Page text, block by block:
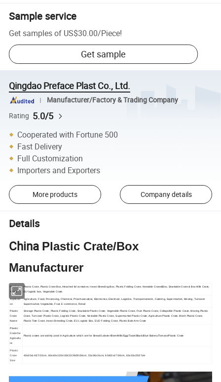
Sample service
Get samples of US$30.00/Piece!
Get sample
Qingdao Preface Plast Co., Ltd.
Manufacturer/Factory & Trading Company
Rating 5.0/5
Cooperated with Fortune 500
Fast Delivery
Full Customization
Importers and Exporters
More products Company details
Details
China Plastic Crate/Box
Manufacturer
Product
Name
Plastic Crate, Plastic Crate Box, Attached lid container, Insect Breeding Box, Plastic Folding Crate, Nestable Crate&Box, Stackable Crate & Box Milk Crate,
EU logistic box, Vegetable Crate.
Applicati
on
Agriculture, Food, Processing, Chemical, Pharmaceutical, Electronics, Electrical, Logistics, Transportationm, Catering, Supermarket, Moving, Turnover
Supermarket, Vegetable, Fruit, E-commerce, Retail
Plastic
Crate
Name
Storage Plastic Crate, Plastic Folding Crate, Stackable Plastic Crate, Vegetable Plastic Crate, Fruit Plastic Crate, Collapsible Plastic Crate, Moving Plastic
Crate, Turnover Plastic Crate, Logistic Plastic Crate, Nestable Plastic Crate, Supermarket Plastic Crate, Agriculture Plastic Crate, Mesh Plastic Crate,
Plastic Tote Crate, Insect Breeding Crate, EU Logistic Box, EUO Folding Crate, Plastic Bale Arm Crate
Plastic
Crate for
Agricultu
re
Plastic crates are widely used in Agriculture which are for Bread/Lobster/Beer/Milk/Egg/Toast/Black/Blue Bakery/Tomato/Plastic Crate
Plastic
Crate
Size
40x30x14/17/22cm, 60x40x12/14/18/22/26/30/34cm, 53x36x31cm, 60x50x17/34cm, 63x33x25/37cm